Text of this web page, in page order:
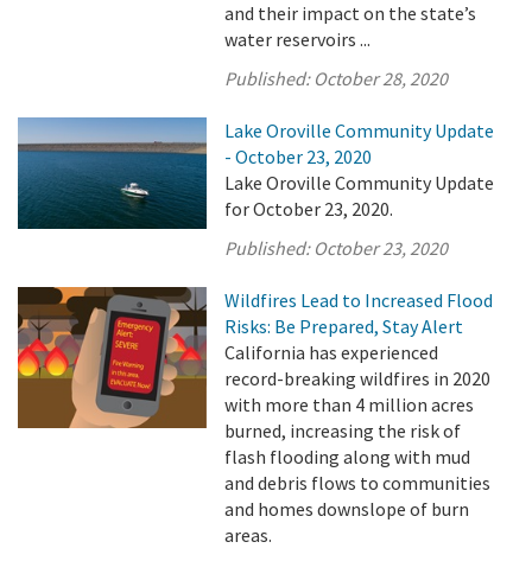
and their impact on the state’s
water reservoirs ...
Published: October 28, 2020
Lake Oroville Community Update
- October 23, 2020
Lake Oroville Community Update
for October 23, 2020.
Published: October 23, 2020
Wildfires Lead to Increased Flood
Risks: Be Prepared, Stay Alert
California has experienced
record-breaking wildfires in 2020
with more than 4 million acres
burned, increasing the risk of
flash flooding along with mud
and debris flows to communities
and homes downslope of burn
areas.